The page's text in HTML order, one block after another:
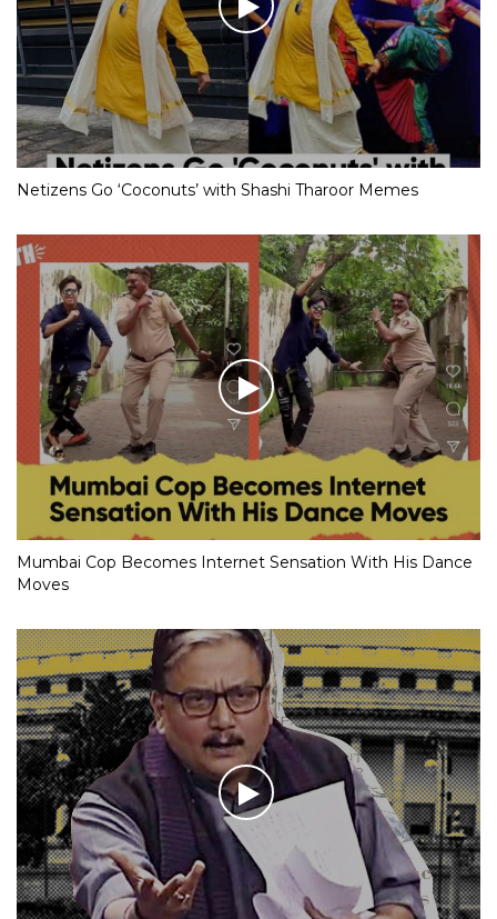
Netizens Go ‘Coconuts’ with Shashi Tharoor Memes
Mumbai Cop Becomes Internet Sensation With His Dance
Moves